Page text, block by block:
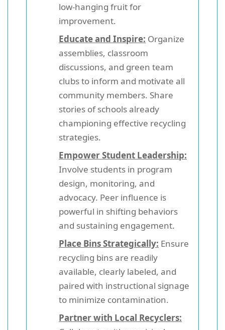
low-hanging fruit for
improvement.
Educate and Inspire: Organize
assemblies, classroom
discussions, and green team
clubs to inform and motivate all
community members. Share
stories of schools already
championing effective recycling
strategies.
Empower Student Leadership:
Involve students in program
design, monitoring, and
advocacy. Peer influence is
powerful in shifting behaviors
and sustaining engagement.
Place Bins Strategically: Ensure
recycling bins are readily
available, clearly labeled, and
paired with instructional signage
to minimize contamination.
Partner with Local Recyclers: